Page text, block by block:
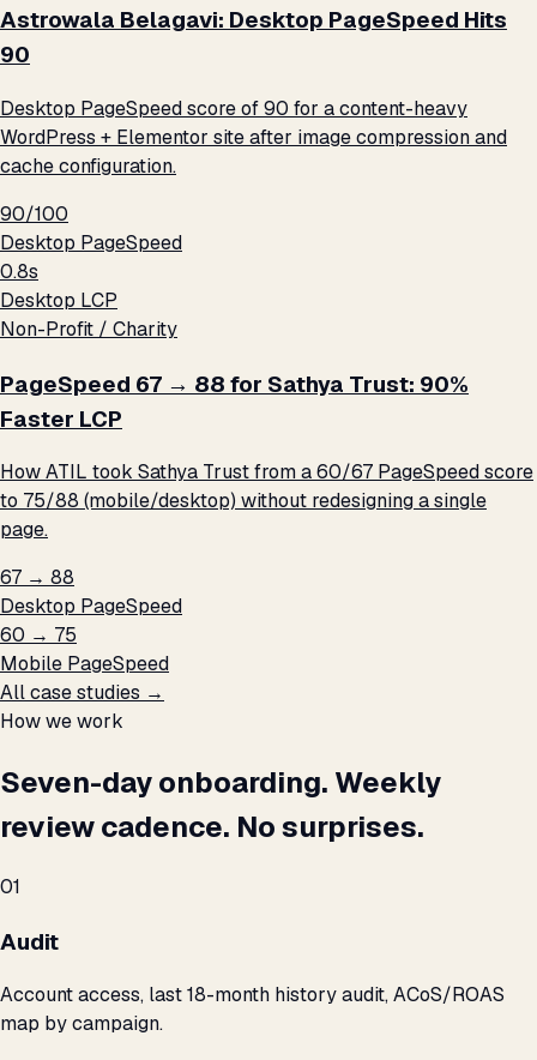
Astrowala Belagavi: Desktop PageSpeed Hits
90
Desktop PageSpeed score of 90 for a content-heavy
WordPress + Elementor site after image compression and
cache configuration.
90/100
Desktop PageSpeed
0.8s
Desktop LCP
Non-Profit / Charity
PageSpeed 67 → 88 for Sathya Trust: 90%
Faster LCP
How ATIL took Sathya Trust from a 60/67 PageSpeed score
to 75/88 (mobile/desktop) without redesigning a single
page.
67 → 88
Desktop PageSpeed
60 → 75
Mobile PageSpeed
All case studies →
How we work
Seven-day onboarding. Weekly
review cadence. No surprises.
01
Audit
Account access, last 18-month history audit, ACoS/ROAS
map by campaign.